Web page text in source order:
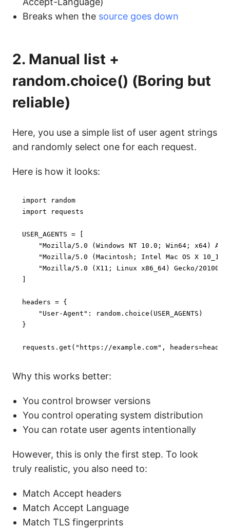
Breaks when the source goes down
2. Manual list +
random.choice() (Boring but
reliable)
Here, you use a simple list of user agent strings
and randomly select one for each request.
Here is how it looks:
import
import requests
USER_AGENTS = [
"Mozilla/5.0 (Windows NT 10.0; Win64; x64)
"Mozilla/5.0 (Macintosh; Intel Mac OS X
"Mozilla/5.0 (X11; Linux x86_64) Gecko/
headers = {
"User-Agent" : random.choice(USER_AGENTS)
}
requests.get( "https://example.com" ,
Why this works better:
You control browser versions
You control operating system distribution
You can rotate user agents intentionally
However, this is only the first step. To look
truly realistic, you also need to:
Match Accept headers
Match Accept Language
Match TLS fingerprints